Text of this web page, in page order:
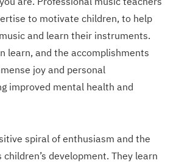
to motivate children, to help
and learn their instruments.
learn, and the accomplishments
joy and personal
improved mental health and
spiral of enthusiasm and the
development. They learn